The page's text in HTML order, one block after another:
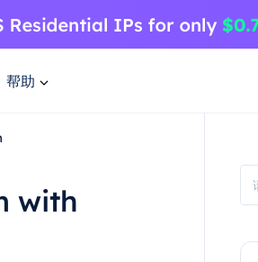
帮助
with